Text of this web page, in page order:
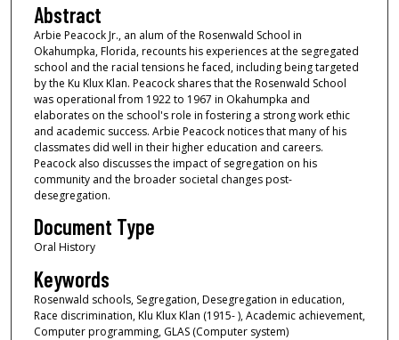
1
h
o
u
r
8
m
n
u
t
e
s
Abstract
Arbie Peacock Jr., an alum of the Rosenwald School in
Okahumpka, Florida, recounts his experiences at the segregated
school and the racial tensions he faced, including being targeted
by the Ku Klux Klan. Peacock shares that the Rosenwald School
was operational from 1922 to 1967 in Okahumpka and
elaborates on the school's role in fostering a strong work ethic
and academic success. Arbie Peacock notices that many of his
classmates did well in their higher education and careers.
Peacock also discusses the impact of segregation on his
community and the broader societal changes post-
desegregation.
Document Type
Oral History
Keywords
Rosenwald schools, Segregation, Desegregation in education,
Race discrimination, Klu Klux Klan (1915- ), Academic achievement,
Computer programming, GLAS (Computer system)